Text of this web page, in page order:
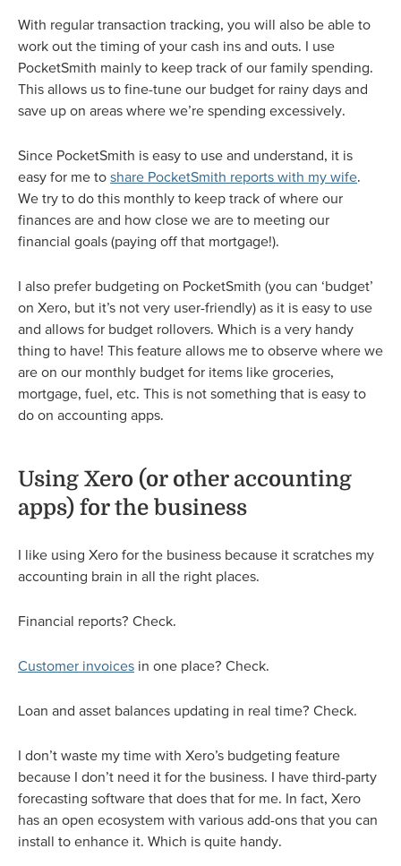
With regular transaction tracking, you will also be able to
work out the timing of your cash ins and outs. I use
PocketSmith mainly to keep track of our family spending.
This allows us to fine-tune our budget for rainy days and
save up on areas where we’re spending excessively.
Since PocketSmith is easy to use and understand, it is
easy for me to share PocketSmith reports with my wife
We try to do this monthly to keep track of where our
finances are and how close we are to meeting our
financial goals (paying off that mortgage!).
I also prefer budgeting on PocketSmith (you can ‘budget’
on Xero, but it’s not very user-friendly) as it is easy to use
and allows for budget rollovers. Which is a very handy
thing to have! This feature allows me to observe where we
are on our monthly budget for items like groceries,
mortgage, fuel, etc. This is not something that is easy to
do on accounting apps.
Using Xero (or other accounting
apps) for the business
I like using Xero for the business because it scratches my
accounting brain in all the right places.
Financial reports? Check.
Customer invoices in one place? Check.
Loan and asset balances updating in real time? Check.
I don’t waste my time with Xero’s budgeting feature
because I don’t need it for the business. I have third-party
forecasting software that does that for me. In fact, Xero
has an open ecosystem with various add-ons that you can
install to enhance it. Which is quite handy.